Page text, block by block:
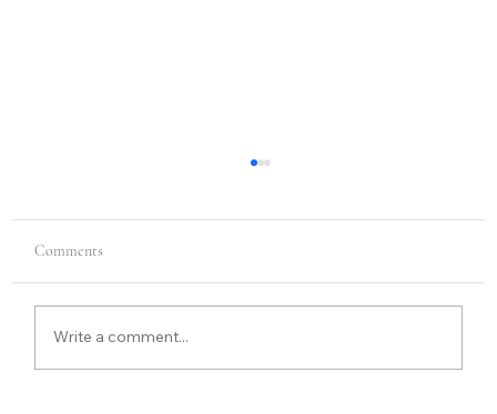
Comments
Write a comment...